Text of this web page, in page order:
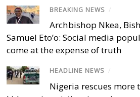
BREAKING NEWS /
Archbishop Nkea,
Samuel Eto’o: Social media
come at the expense of truth
HEADLINE NEWS /
Nigeria rescues more